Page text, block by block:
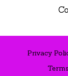
Privacy